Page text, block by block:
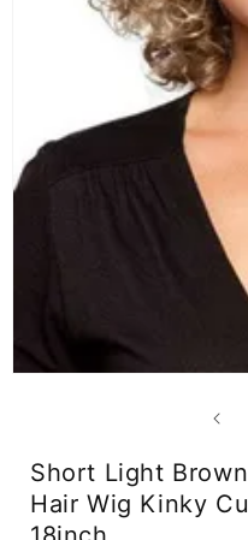
Short Light
Hair Wig Kinky